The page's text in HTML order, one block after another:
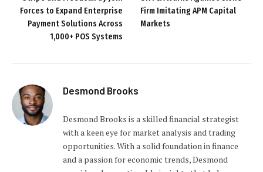
Forces to Expand Enterprise
Payment Solutions Across
1,000+ POS Systems
Firm Imitating APM Capital
Markets
Desmond Brooks
Desmond Brooks is a skilled financial strategist
with a keen eye for market analysis and trading
opportunities. With a solid foundation in finance
and a passion for economic trends, Desmond